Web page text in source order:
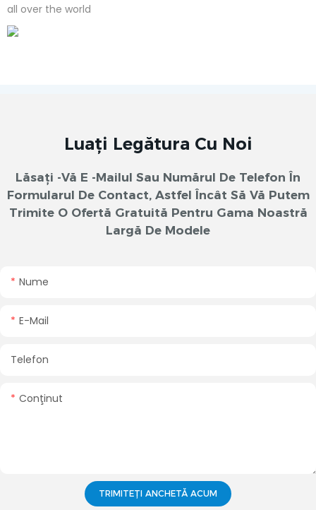
all over the world
Luați Legătura Cu Noi
Lăsați -vă E -mailul Sau Numărul De Telefon În
Formularul De Contact, Astfel Încât Să Vă Putem
Trimite O Ofertă Gratuită Pentru Gama Noastră
Largă De Modele
Nume
E-Mail
Telefon
Conţinut
TRIMITEȚI ANCHETĂ ACUM